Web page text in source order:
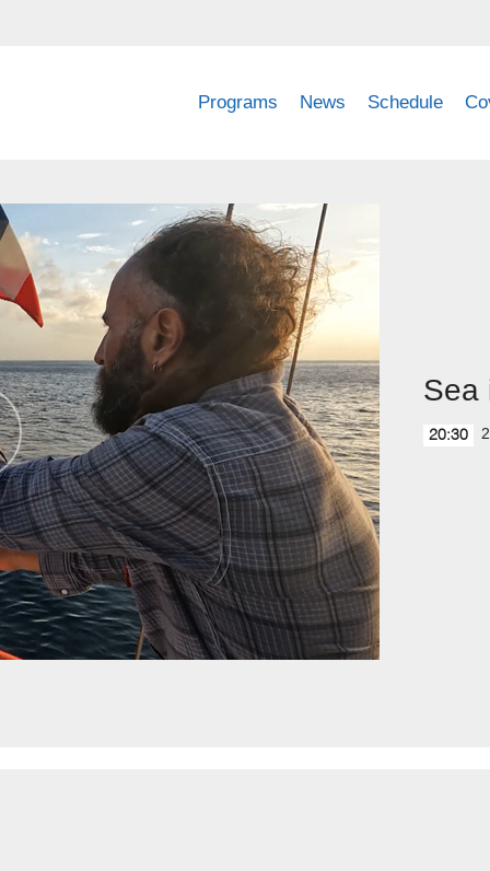
Programs News Schedule
Sea
20:30